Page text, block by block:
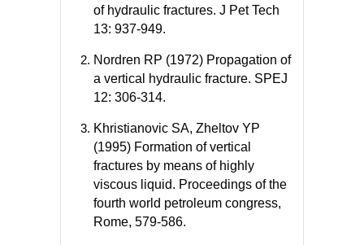
of hydraulic fractures. J Pet Tech
13: 937-949.
Nordren RP (1972) Propagation of
a vertical hydraulic fracture. SPEJ
12: 306-314.
Khristianovic SA, Zheltov YP
(1995) Formation of vertical
fractures by means of highly
viscous liquid. Proceedings of the
fourth world petroleum congress,
Rome, 579-586.